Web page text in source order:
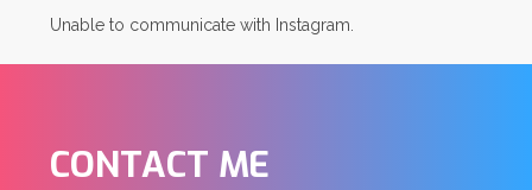
Unable to communicate with Instagram.
CONTACT ME